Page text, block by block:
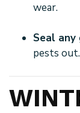
wear.
Seal any
pests out.